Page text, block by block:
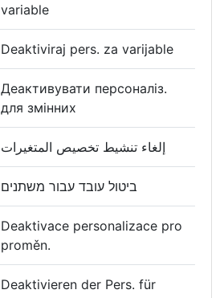
variable
Deaktiviraj pers. za varijable
Деактивувати персоналіз.
для змінних
Deaktivace personalizace pro
proměn.
Deaktivieren der Pers. für